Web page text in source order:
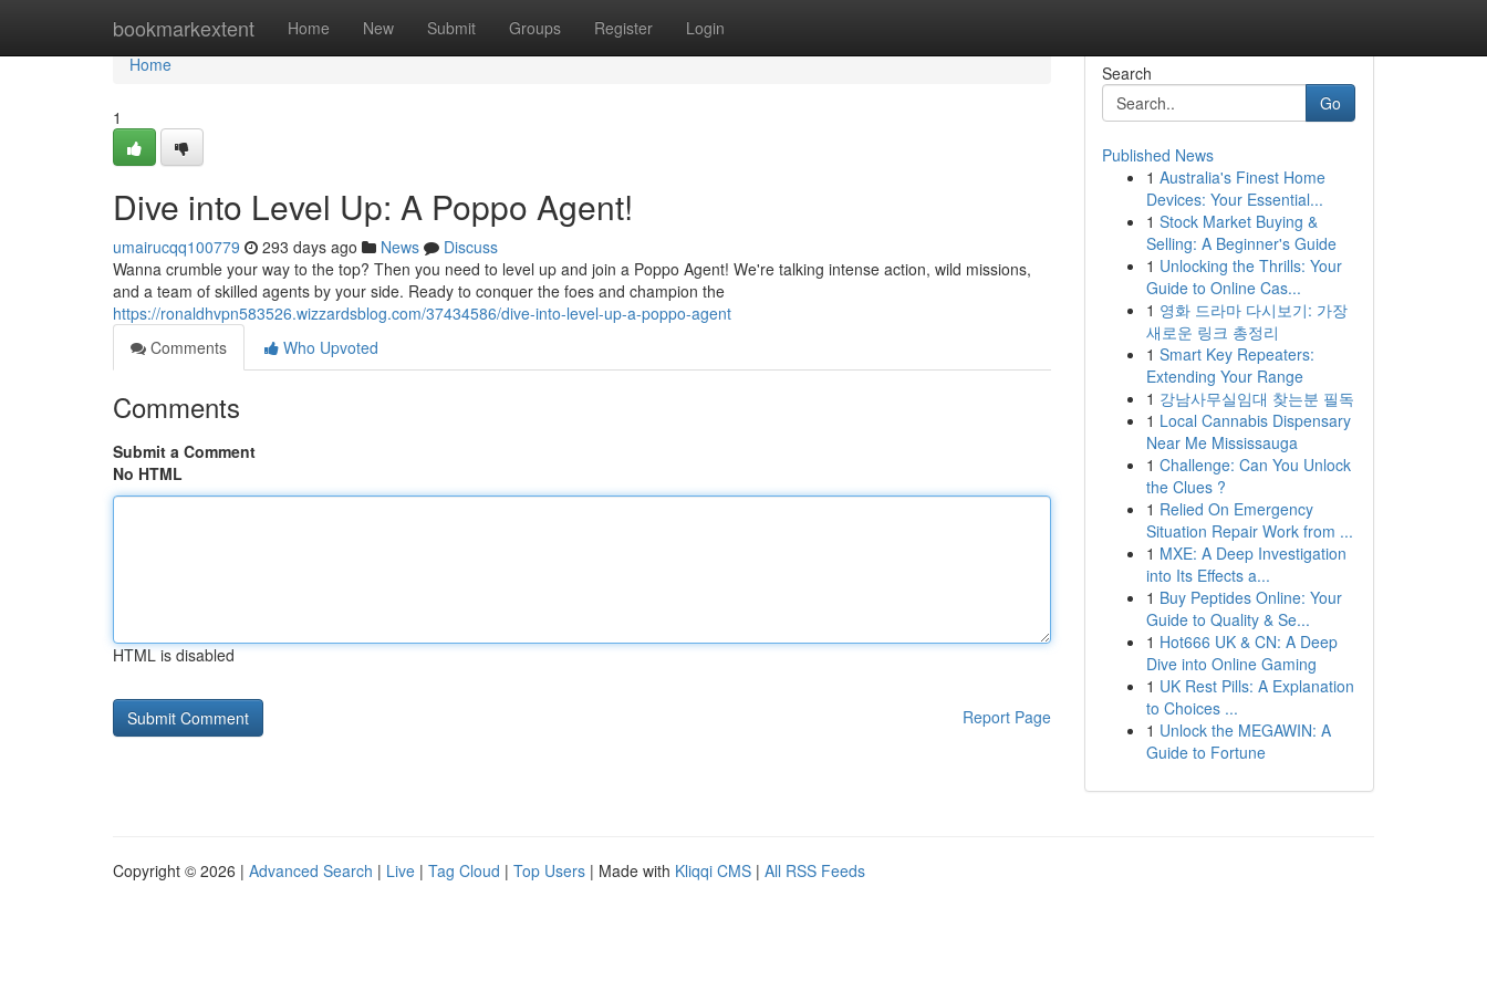
bookmarkextent Home New Submit Groups Register Login
Home
Home
1
Dive into Level Up: A Poppo Agent!
umairucqq100779 293 days ago News
Discuss
Wanna crumble your way to the top? Then you need to level up and join a Poppo Agent! We're talking intense action, wild missions,
and a team of skilled agents by your side. Ready to conquer the foes and champion the
https://ronaldhvpn583526.wizzardsblog.com/37434586/dive-into-level-up-a-poppo-agent
Comments
Who Upvoted
Comments
Submit a Comment
No HTML
HTML is disabled
Report Page
Search
Go
Published News
1 Australia's Finest Home
Devices: Your Essential...
1 Stock Market Buying &
Selling: A Beginner's Guide
1 Unlocking the Thrills: Your
Guide to Online Cas...
1 영화 드라마 다시보기: 가장
새로운 링크 총정리
1 Smart Key Repeaters:
Extending Your Range
1 강남사무실임대 찾는분 필독
1 Local Cannabis Dispensary
Near Me Mississauga
1 Challenge: Can You Unlock
the Clues ?
1 Relied On Emergency
Situation Repair Work from ...
1 MXE: A Deep Investigation
into Its Effects a...
1 Buy Peptides Online: Your
Guide to Quality & Se...
1 Hot666 UK & CN: A Deep
Dive into Online Gaming
1 UK Rest Pills: A Explanation
to Choices ...
1 Unlock the MEGAWIN: A
Guide to Fortune
Copyright © 2026 | Advanced Search | Live | Tag Cloud | Top Users | Made with Kliqqi CMS | All RSS Feeds